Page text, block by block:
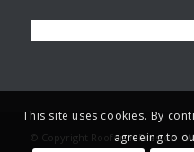
© Copyright Roofer in Preston -
This site uses cookies. By
agreeing to